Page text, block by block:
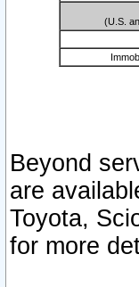
(U.S.
Beyond
are
Toyota,
for more